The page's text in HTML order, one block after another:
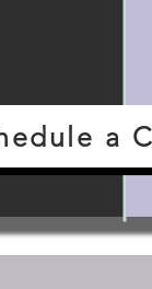
a